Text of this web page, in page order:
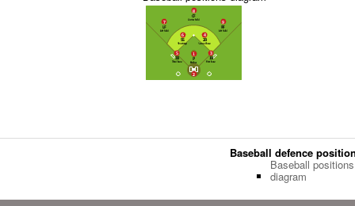
Baseball defence
Baseball positions
diagram